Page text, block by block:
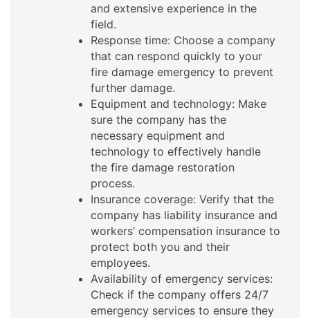
and extensive experience in the
field.
Response time: Choose a company
that can respond quickly to your
fire damage emergency to prevent
further damage.
Equipment and technology: Make
sure the company has the
necessary equipment and
technology to effectively handle
the fire damage restoration
process.
Insurance coverage: Verify that the
company has liability insurance and
workers’ compensation insurance to
protect both you and their
employees.
Availability of emergency services:
Check if the company offers 24/7
emergency services to ensure they